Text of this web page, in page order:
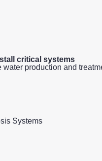
critical systems
water production and
Systems